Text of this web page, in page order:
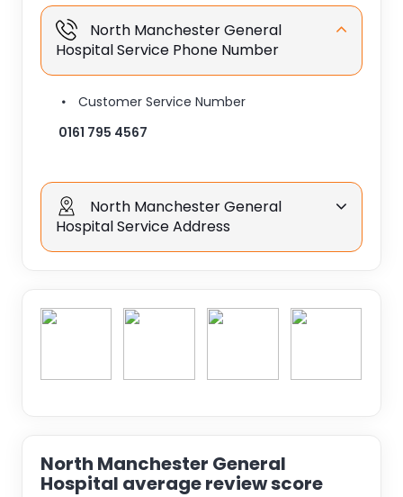
North Manchester General
Hospital Service Phone Number
Customer Service Number
0161 795 4567
North Manchester General
Hospital Service Address
North Manchester General
Hospital average review score